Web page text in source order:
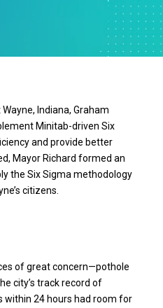
Indiana, Graham
Minitab-driven Six
and provide better
Mayor Richard formed an
the Six Sigma methodology
citizens.
of great concern—pothole
city’s track record of
within 24 hours had room for